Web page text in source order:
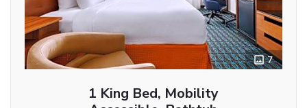
7
1 King Bed, Mobility